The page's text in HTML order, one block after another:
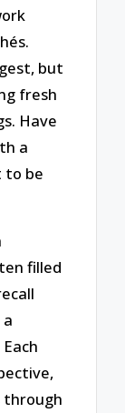
but
fresh
Have
a
to be
filled
through